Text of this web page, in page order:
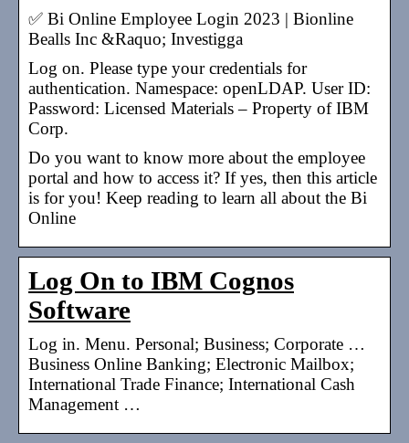
✅ Bi Online Employee Login 2023 | Bionline
Bealls Inc &Raquo; Investigga
Log on. Please type your credentials for
authentication. Namespace: openLDAP. User ID:
Password: Licensed Materials – Property of IBM
Corp.
Do you want to know more about the employee
portal and how to access it? If yes, then this article
is for you! Keep reading to learn all about the Bi
Online
Log On to IBM Cognos
Software
Log in. Menu. Personal; Business; Corporate …
Business Online Banking; Electronic Mailbox;
International Trade Finance; International Cash
Management …